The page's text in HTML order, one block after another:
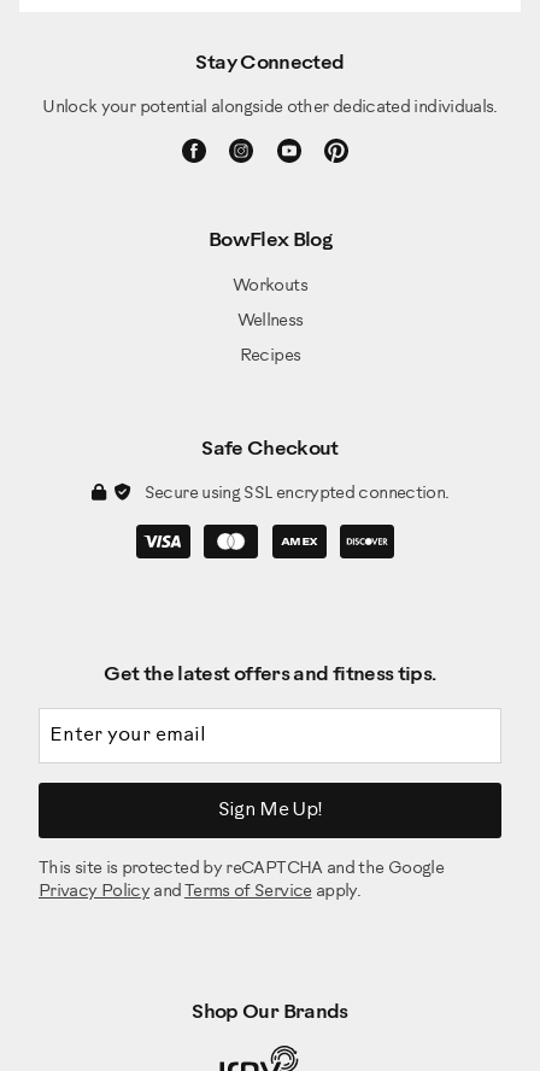
Stay Connected
Unlock your potential alongside other dedicated individuals.
BowFlex Blog
Workouts
Wellness
Recipes
Safe Checkout
Secure using SSL encrypted connection.
Get the latest offers and fitness tips.
Sign Me Up!
This site is protected by reCAPTCHA and the Google
Privacy Policy and Terms of Serviceapply.
Shop Our Brands